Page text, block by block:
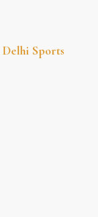
Delhi Sports